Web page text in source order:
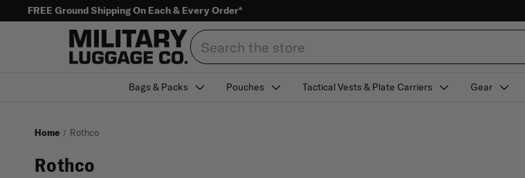
FREE Ground Shipping On Each & Every Order*
Search
Bags & Packs Pouches Tactical Vests & Plate Carriers Gear
Home Rothco
Rothco